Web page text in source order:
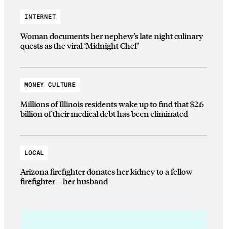
INTERNET
Woman documents her nephew’s late night culinary
quests as the viral ‘Midnight Chef’
MONEY CULTURE
Millions of Illinois residents wake up to find that $2.6
billion of their medical debt has been eliminated
LOCAL
Arizona firefighter donates her kidney to a fellow
firefighter—her husband